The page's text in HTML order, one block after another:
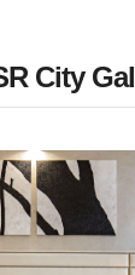
City